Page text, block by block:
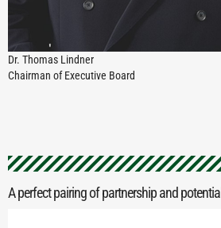
Dr. Thomas Lindner
Chairman of Executive Board
A perfect pairing of partnership and potential